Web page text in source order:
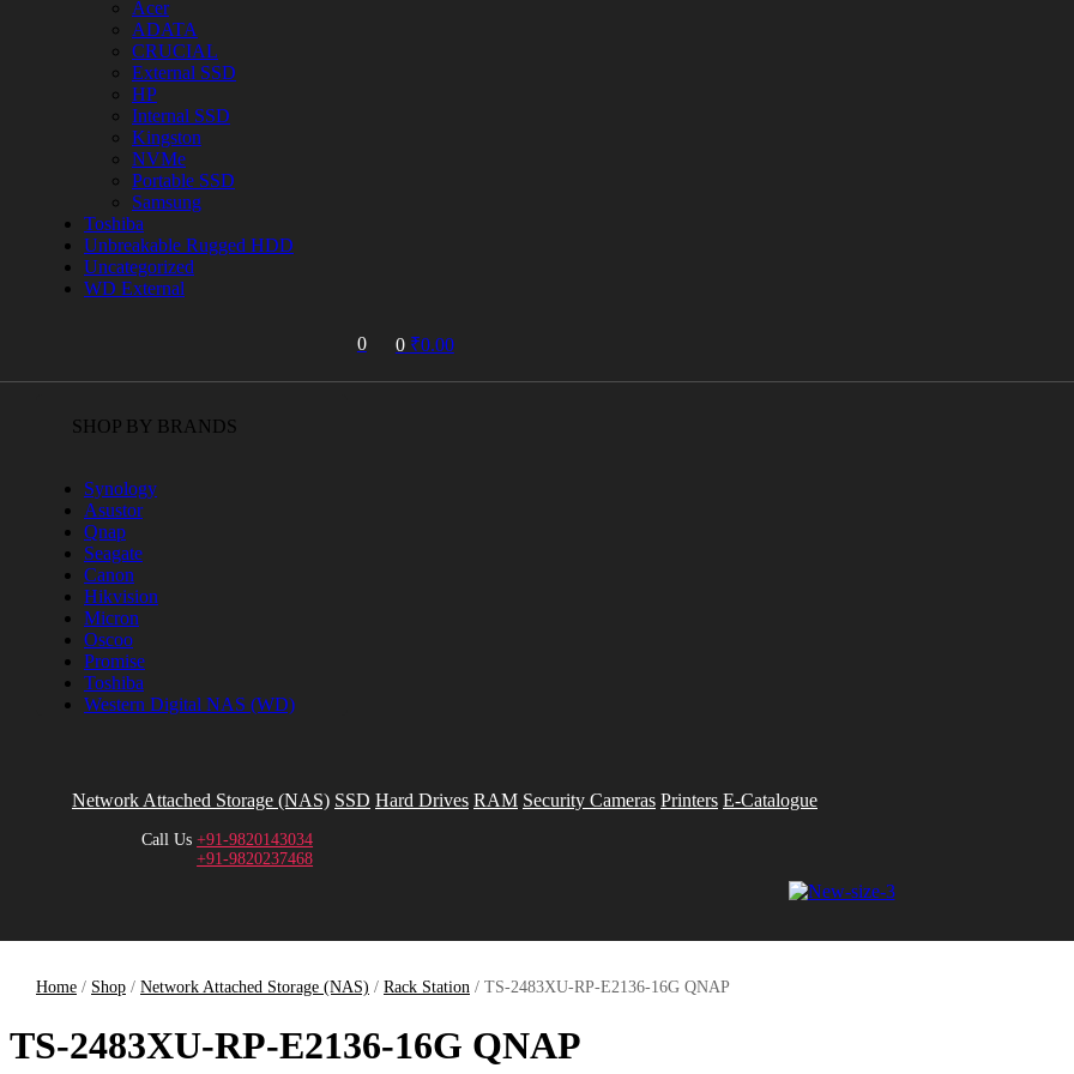
Acer
ADATA
CRUCIAL
External SSD
HP
Internal SSD
Kingston
NVMe
Portable SSD
Samsung
Toshiba
Unbreakable Rugged HDD
Uncategorized
WD External
0 0 ₹0.00
SHOP BY BRANDS
Synology
Asustor
Qnap
Seagate
Canon
Hikvision
Micron
Oscoo
Promise
Toshiba
Western Digital NAS (WD)
Network Attached Storage (NAS) SSD Hard Drives RAM Security Cameras Printers E-Catalogue
Call Us+91-9820143034
+91-9820237468
Home / Shop / Network Attached Storage (NAS) / Rack Station / TS-2483XU-RP-E2136-16G QNAP
TS-2483XU-RP-E2136-16G QNAP